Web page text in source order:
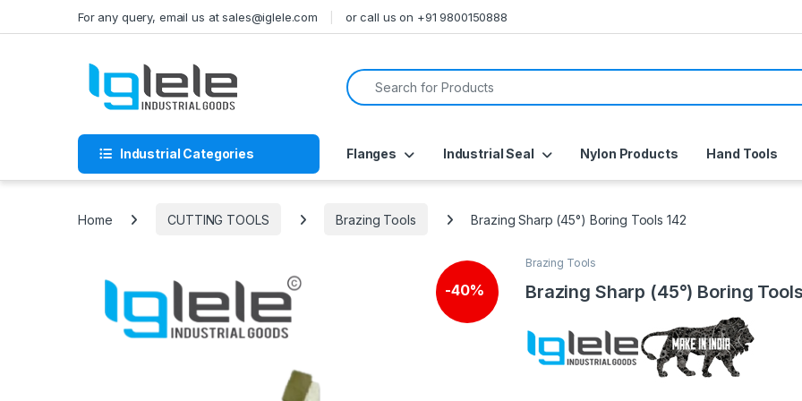
For any query, email us at sales@iglele.com or call us on +91 9800150888
Search for:
Industrial Categories Flanges Industrial Seal Nylon Products Hand Tools
Home CUTTING TOOLS Brazing Tools Brazing Sharp (45°) Boring Tools 142
-40%
Brazing Tools
Brazing Sharp (45°) Boring